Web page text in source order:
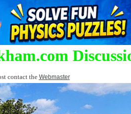
contact the Webmaster